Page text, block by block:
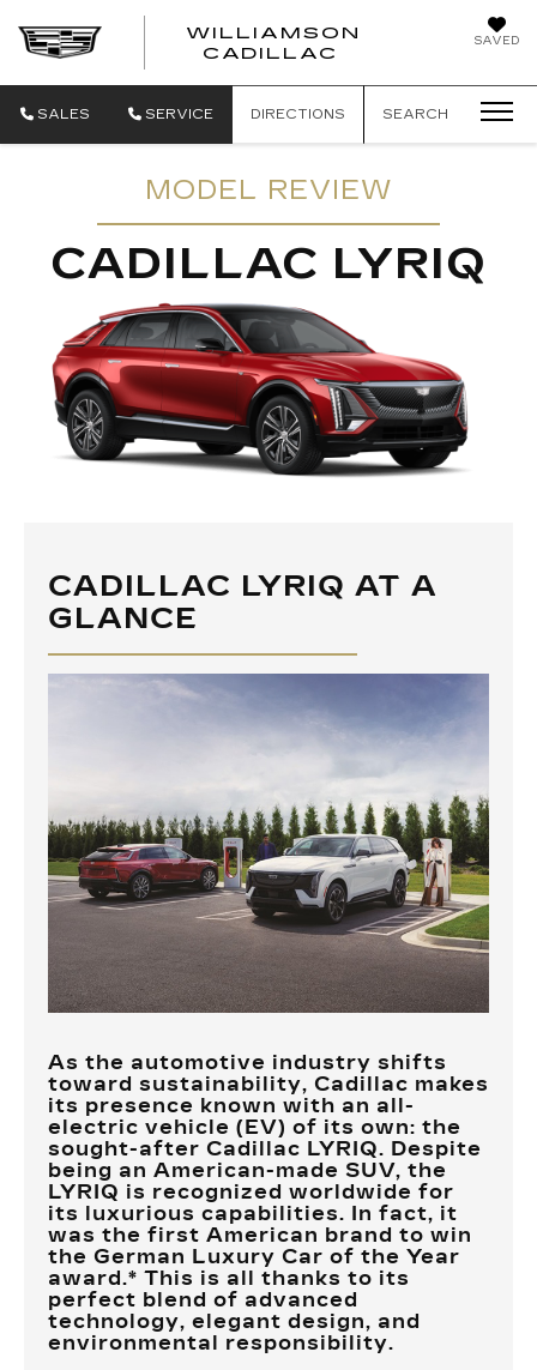
SAVED
WILLIAMSON
CADILLAC
SALES SERVICE DIRECTIONS SEARCH
MODEL REVIEW
CADILLAC LYRIQ
CADILLAC LYRIQ AT A
GLANCE
As the automotive industry shifts
toward sustainability, Cadillac makes
its presence known with an all-
electric vehicle (EV) of its own: the
sought-after Cadillac LYRIQ. Despite
being an American-made SUV, the
LYRIQ is recognized worldwide for
its luxurious capabilities. In fact, it
was the first American brand to win
the German Luxury Car of the Year
award.* This is all thanks to its
perfect blend of advanced
technology, elegant design, and
environmental responsibility.